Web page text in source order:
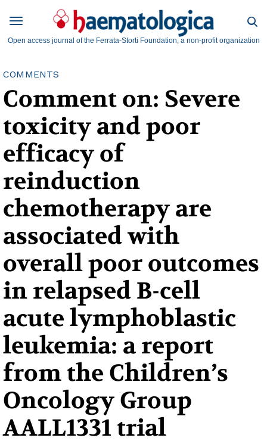
Open access journal of the Ferrata-Storti Foundation, a non-profit organization
COMMENTS
Comment on: Severe
toxicity and poor
efficacy of
reinduction
chemotherapy are
associated with
overall poor outcomes
in relapsed B-cell
acute lymphoblastic
leukemia: a report
from the Children’s
Oncology Group
AALL1331 trial